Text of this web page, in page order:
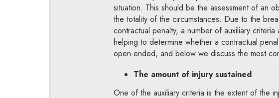
situation. This should be the assessment of an
the totality of the circumstances. Due to the
contractual penalty, a number of auxiliary
helping to determine whether a contractual
open-ended, and below we discuss the most
The amount of injury sustained
One of the auxiliary criteria is the extent of the